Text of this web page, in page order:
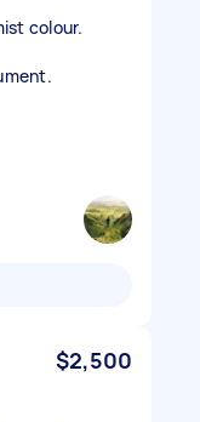
colour.
$2,500